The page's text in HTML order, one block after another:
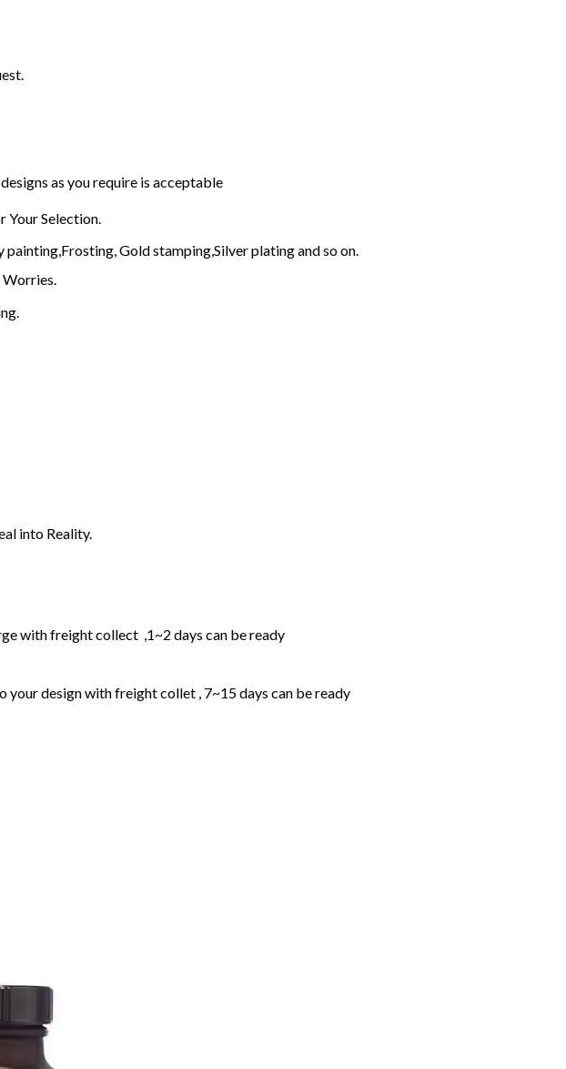
as you require is acceptable
Selection.
Gold stamping,Silver plating and so on.
into Reality.
with freight collect ,1~2 days can be ready
design with freight collet , 7~15 days can be ready